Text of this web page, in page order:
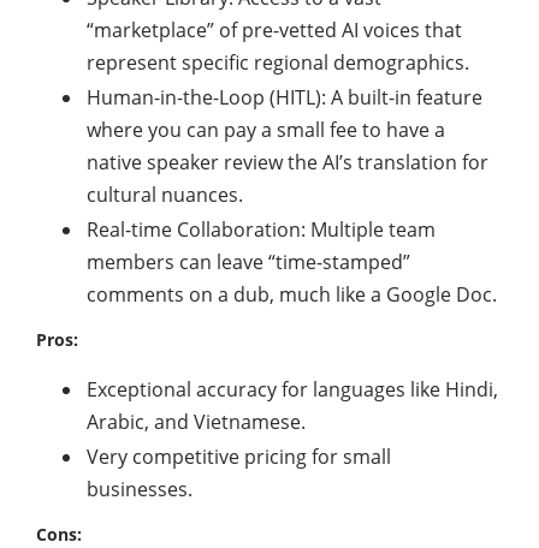
“marketplace” of pre-vetted AI voices that
represent specific regional demographics.
Human-in-the-Loop (HITL): A built-in feature
where you can pay a small fee to have a
native speaker review the AI’s translation for
cultural nuances.
Real-time Collaboration: Multiple team
members can leave “time-stamped”
comments on a dub, much like a Google Doc.
Pros:
Exceptional accuracy for languages like Hindi,
Arabic, and Vietnamese.
Very competitive pricing for small
businesses.
Cons: